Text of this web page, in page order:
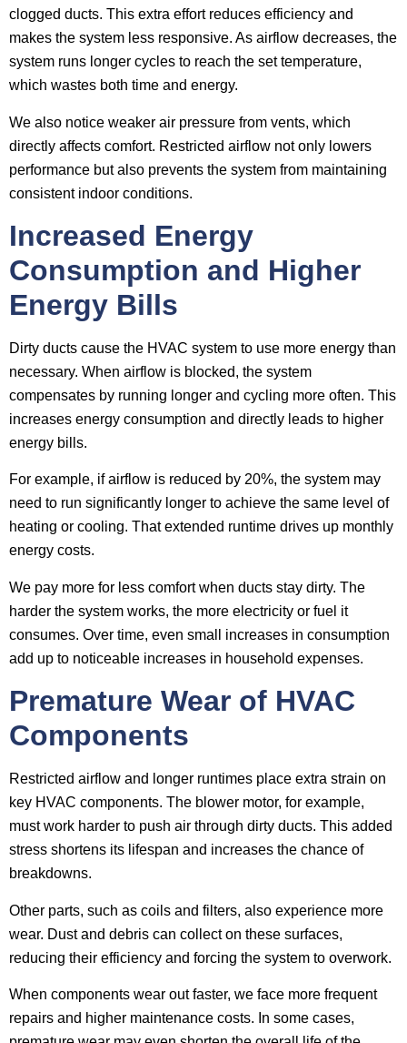
clogged ducts. This extra effort reduces efficiency and
makes the system less responsive. As airflow decreases, the
system runs longer cycles to reach the set temperature,
which wastes both time and energy.
We also notice weaker air pressure from vents, which
directly affects comfort. Restricted airflow not only lowers
performance but also prevents the system from maintaining
consistent indoor conditions.
Increased Energy
Consumption and Higher
Energy Bills
Dirty ducts cause the HVAC system to use more energy than
necessary. When airflow is blocked, the system
compensates by running longer and cycling more often. This
increases energy consumption and directly leads to higher
energy bills.
For example, if airflow is reduced by 20%, the system may
need to run significantly longer to achieve the same level of
heating or cooling. That extended runtime drives up monthly
energy costs.
We pay more for less comfort when ducts stay dirty. The
harder the system works, the more electricity or fuel it
consumes. Over time, even small increases in consumption
add up to noticeable increases in household expenses.
Premature Wear of HVAC
Components
Restricted airflow and longer runtimes place extra strain on
key HVAC components. The blower motor, for example,
must work harder to push air through dirty ducts. This added
stress shortens its lifespan and increases the chance of
breakdowns.
Other parts, such as coils and filters, also experience more
wear. Dust and debris can collect on these surfaces,
reducing their efficiency and forcing the system to overwork.
When components wear out faster, we face more frequent
repairs and higher maintenance costs. In some cases,